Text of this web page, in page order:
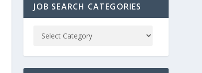
JOB SEARCH CATEGORIES